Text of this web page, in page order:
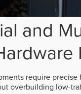
and
require
overbuilding low-